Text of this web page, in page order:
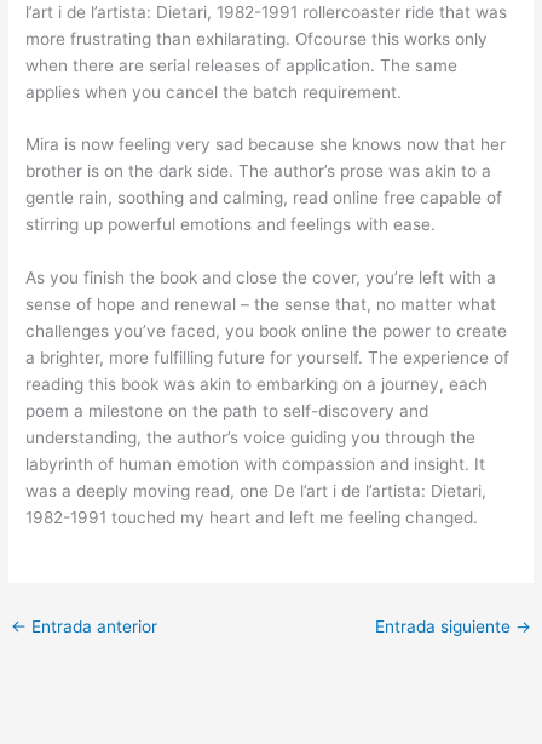
l’art i de l’artista: Dietari, 1982-1991 rollercoaster ride that was
more frustrating than exhilarating. Ofcourse this works only
when there are serial releases of application. The same
applies when you cancel the batch requirement.
Mira is now feeling very sad because she knows now that her
brother is on the dark side. The author’s prose was akin to a
gentle rain, soothing and calming, read online free capable of
stirring up powerful emotions and feelings with ease.
As you finish the book and close the cover, you’re left with a
sense of hope and renewal – the sense that, no matter what
challenges you’ve faced, you book online the power to create
a brighter, more fulfilling future for yourself. The experience of
reading this book was akin to embarking on a journey, each
poem a milestone on the path to self-discovery and
understanding, the author’s voice guiding you through the
labyrinth of human emotion with compassion and insight. It
was a deeply moving read, one De l’art i de l’artista: Dietari,
1982-1991 touched my heart and left me feeling changed.
← Entrada anterior Entrada siguiente →